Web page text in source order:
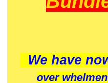
We have
over